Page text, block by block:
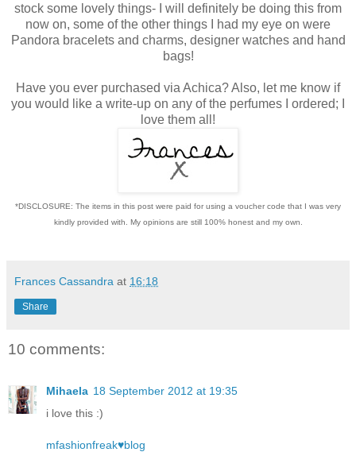
stock some lovely things- I will definitely be doing this from
now on, some of the other things I had my eye on were
Pandora bracelets and charms, designer watches and hand
bags!
Have you ever purchased via Achica? Also, let me know if
you would like a write-up on any of the perfumes I ordered; I
love them all!
*DISCLOSURE: The items in this post were paid for using a voucher code that I was very
kindly provided with. My opinions are still 100% honest and my own.
Frances Cassandra at 16:18
Share
10 comments:
Mihaela 18 September 2012 at 19:35
i love this :)
mfashionfreak♥blog